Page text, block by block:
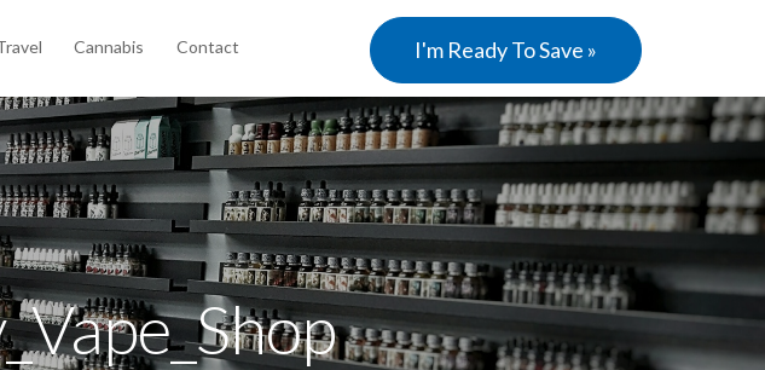
I'm Ready To Save »
Cannabis Contact